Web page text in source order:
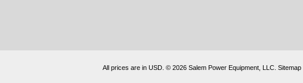
All prices are in USD © 2026 Salem Power Equipment, LLC. Sitemap